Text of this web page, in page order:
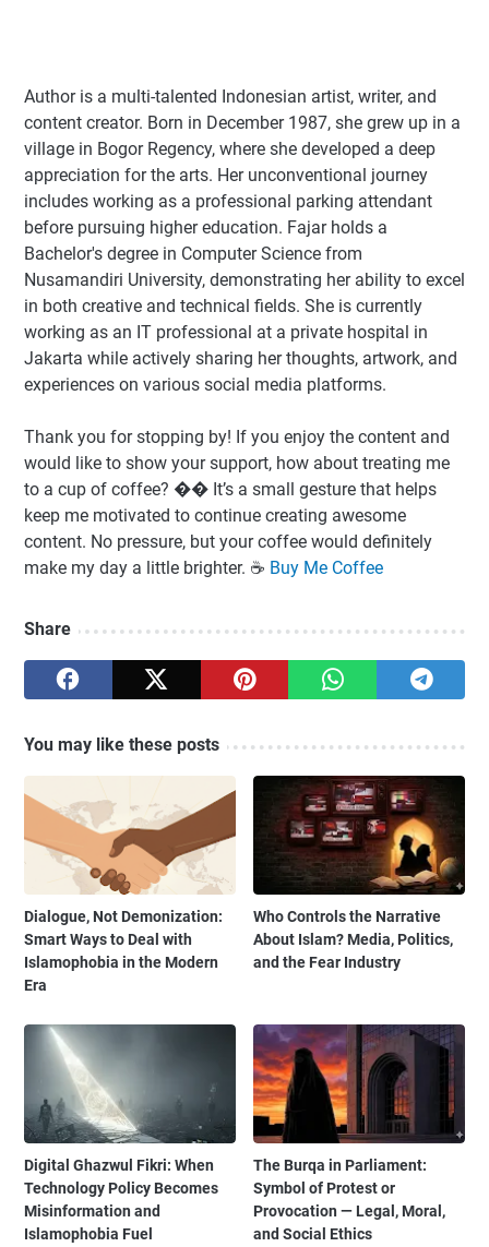
Author is a multi-talented Indonesian artist, writer, and
content creator. Born in December 1987, she grew up in a
village in Bogor Regency, where she developed a deep
appreciation for the arts. Her unconventional journey
includes working as a professional parking attendant
before pursuing higher education. Fajar holds a
Bachelor's degree in Computer Science from
Nusamandiri University, demonstrating her ability to excel
in both creative and technical fields. She is currently
working as an IT professional at a private hospital in
Jakarta while actively sharing her thoughts, artwork, and
experiences on various social media platforms.
Thank you for stopping by! If you enjoy the content and
would like to show your support, how about treating me
to a cup of coffee? �� It’s a small gesture that helps
keep me motivated to continue creating awesome
content. No pressure, but your coffee would definitely
make my day a little brighter. ☕️ Buy Me Coffee
Share
You may like these posts
Dialogue, Not Demonization:
Smart Ways to Deal with
Islamophobia in the Modern
Era
Who Controls the Narrative
About Islam? Media, Politics,
and the Fear Industry
Digital Ghazwul Fikri: When
Technology Policy Becomes
Misinformation and
Islamophobia Fuel
The Burqa in Parliament:
Symbol of Protest or
Provocation — Legal, Moral,
and Social Ethics